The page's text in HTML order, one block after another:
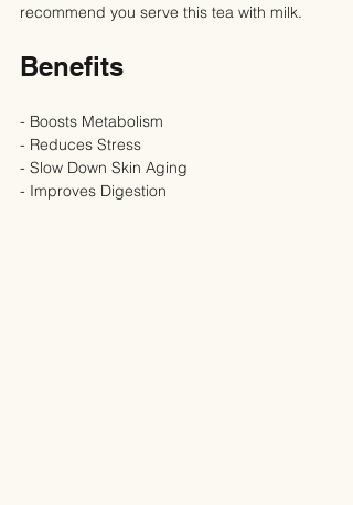
recommend you serve this tea with milk.
Benefits
- Boosts Metabolism
- Reduces Stress
- Slow Down Skin Aging
- Improves Digestion